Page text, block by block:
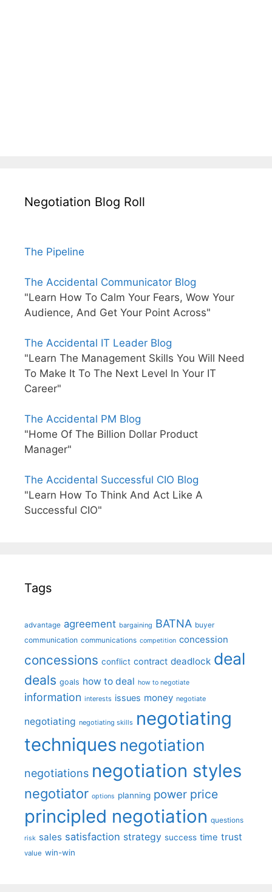
Negotiation Blog Roll
The Pipeline
The Accidental Communicator Blog
"Learn How To Calm Your Fears, Wow Your
Audience, And Get Your Point Across"
The Accidental IT Leader Blog
"Learn The Management Skills You Will Need
To Make It To The Next Level In Your IT
Career"
The Accidental PM Blog
"Home Of The Billion Dollar Product
Manager"
The Accidental Successful CIO Blog
"Learn How To Think And Act Like A
Successful CIO"
Tags
advantage agreement bargaining BATNA buyer
communication communications competition concession
concessions conflict contract deadlock deal
deals goals how to deal how to negotiate
information interests issues money negotiate
negotiating negotiating skills negotiating
techniques negotiation
negotiations negotiation styles
negotiator options planning power price
principled negotiation questions
risk sales satisfaction strategy success time trust
value win-win